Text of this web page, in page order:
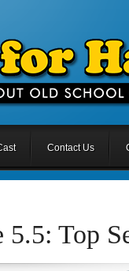
Contact Us
5.5: Top